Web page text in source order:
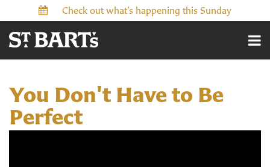
Check out what’s happening this Sunday
You Don't Have to Be
Perfect